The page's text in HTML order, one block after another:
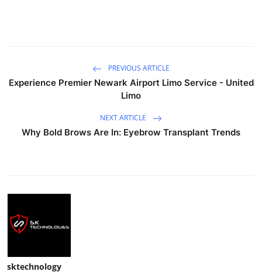
PREVIOUS ARTICLE
Experience Premier Newark Airport Limo Service - United
Limo
NEXT ARTICLE
Why Bold Brows Are In: Eyebrow Transplant Trends
sktechnology